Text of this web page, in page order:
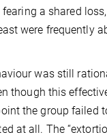
a shared
were frequently
was still
though this
the group failed
at all. The